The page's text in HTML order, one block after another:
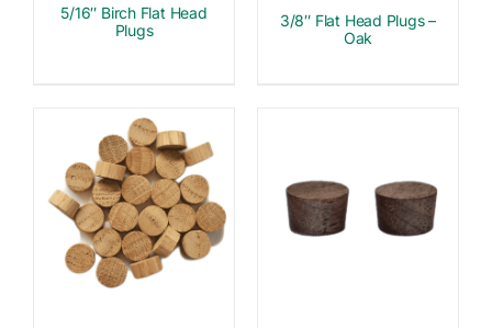
5/16″ Birch Flat Head
Plugs
3/8″ Flat Head Plugs –
Oak